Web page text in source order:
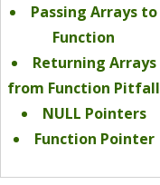
Passing Arrays to
Function
Returning Arrays
from Function Pitfall
NULL Pointers
Function Pointer